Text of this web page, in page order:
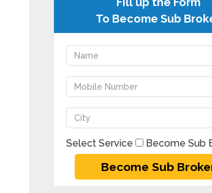
To Become Sub
Select Service Become Sub